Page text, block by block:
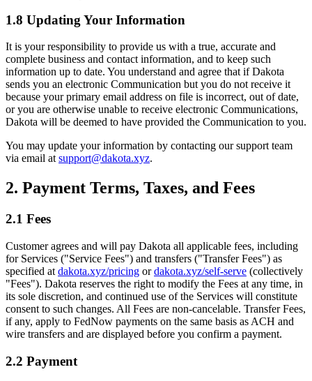
1.8 Updating Your Information
It is your responsibility to provide us with a true, accurate and
complete business and contact information, and to keep such
information up to date. You understand and agree that if Dakota
sends you an electronic Communication but you do not receive it
because your primary email address on file is incorrect, out of date,
or you are otherwise unable to receive electronic Communications,
Dakota will be deemed to have provided the Communication to you.
You may update your information by contacting our support team
via email at support@dakota.xyz.
2. Payment Terms, Taxes, and Fees
2.1 Fees
Customer agrees and will pay Dakota all applicable fees, including
for Services ("Service Fees") and transfers ("Transfer Fees") as
specified at dakota.xyz/pricing or dakota.xyz/self-serve (collectively
"Fees"). Dakota reserves the right to modify the Fees at any time, in
its sole discretion, and continued use of the Services will constitute
consent to such changes. All Fees are non-cancelable. Transfer Fees,
if any, apply to FedNow payments on the same basis as ACH and
wire transfers and are displayed before you confirm a payment.
2.2 Payment